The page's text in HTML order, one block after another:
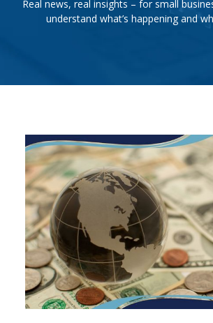
Real news, real insights – for small
understand what’s happening and